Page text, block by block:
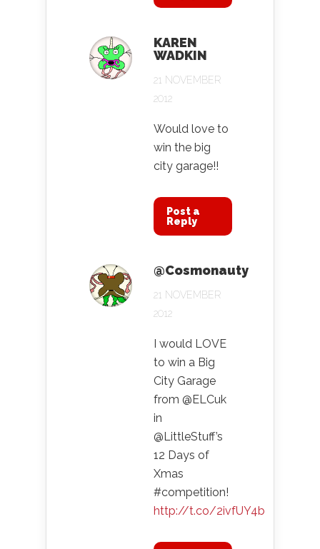
KAREN
WADKIN
21 NOVEMBER
2012
Would love to
win the big
city garage!!
Post a
Reply
@Cosmonauty
21 NOVEMBER
2012
I would LOVE
to win a Big
City Garage
from @ELCuk
in
@LittleStuff’s
12 Days of
Xmas
#competition!
http://t.co/2ivfUY4b